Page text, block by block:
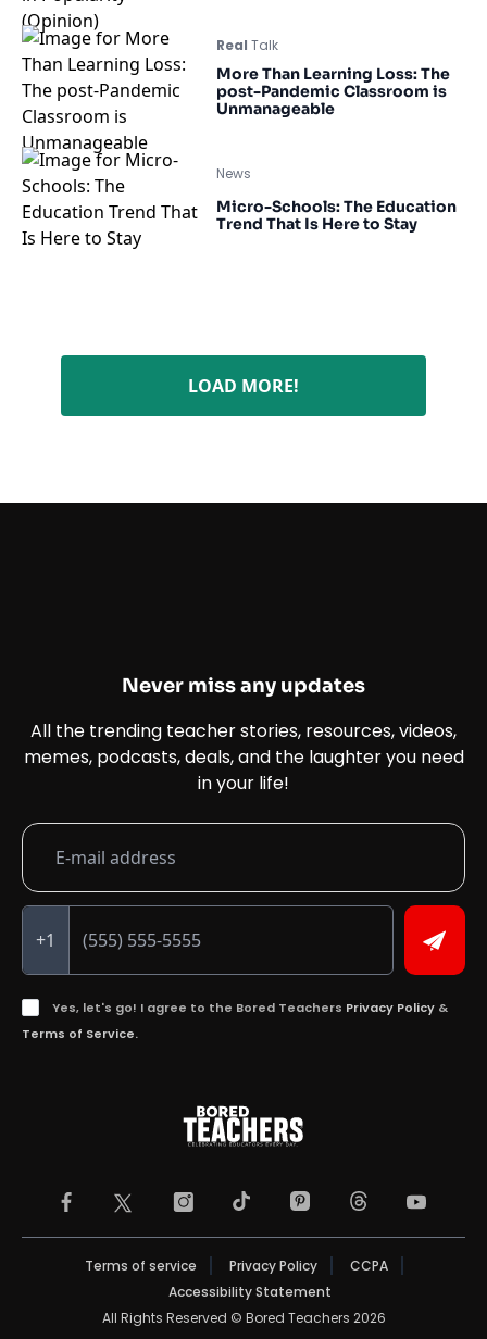
Real Talk
More Than Learning Loss: The
post-Pandemic Classroom is
Unmanageable
News
Micro-Schools: The Education
Trend That Is Here to Stay
LOAD MORE!
Never miss any updates
All the trending teacher stories, resources, videos,
memes, podcasts, deals, and the laughter you need
in your life!
+1
Yes, let's go! I agree to the Bored Teachers Privacy Policy &
Terms of Service.
Terms of service Privacy Policy
CCPA
Accessibility Statement
All Rights Reserved © Bored Teachers 2026